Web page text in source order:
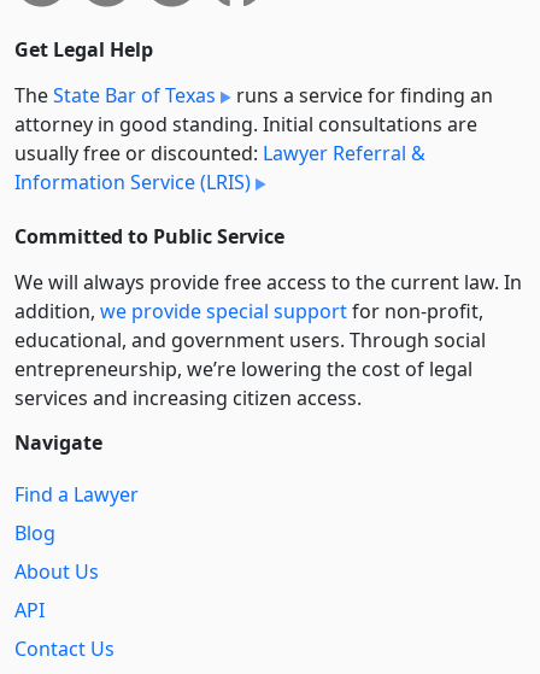
Get Legal Help
TheState Bar of Texas
runs a service for finding an
attorney in good standing. Initial consultations are
usually free or discounted: Lawyer Referral &
Information Service (LRIS)
Committed to Public Service
We will always provide free access to the current law. In
addition, we provide special supportfor non-profit,
educational, and government users. Through social
entre­pre­neurship, we’re lowering the cost of legal
services and increasing citizen access.
Navigate
Find a Lawyer
Blog
About Us
API
Contact Us